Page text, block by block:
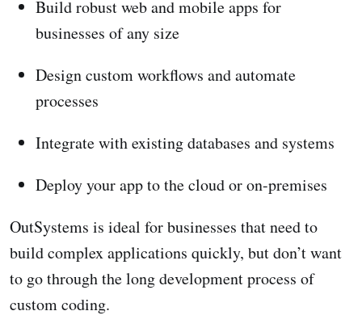
Build robust web and mobile apps for
businesses of any size
Design custom workflows and automate
processes
Integrate with existing databases and systems
Deploy your app to the cloud or on-premises
OutSystems is ideal for businesses that need to
build complex applications quickly, but don’t want
to go through the long development process of
custom coding.